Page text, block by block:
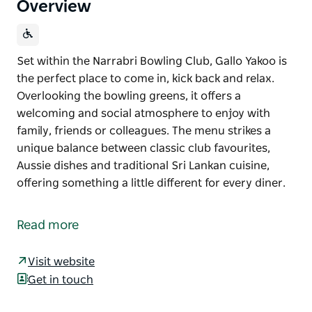
Overview
Set within the Narrabri Bowling Club, Gallo Yakoo is
the perfect place to come in, kick back and relax.
Overlooking the bowling greens, it offers a
welcoming and social atmosphere to enjoy with
family, friends or colleagues. The menu strikes a
unique balance between classic club favourites,
Aussie dishes and traditional Sri Lankan cuisine,
offering something a little different for every diner.
the perfect place to come in, kick back and relax.
family, friends or colleagues.
Read more
Visit website
Get in touch